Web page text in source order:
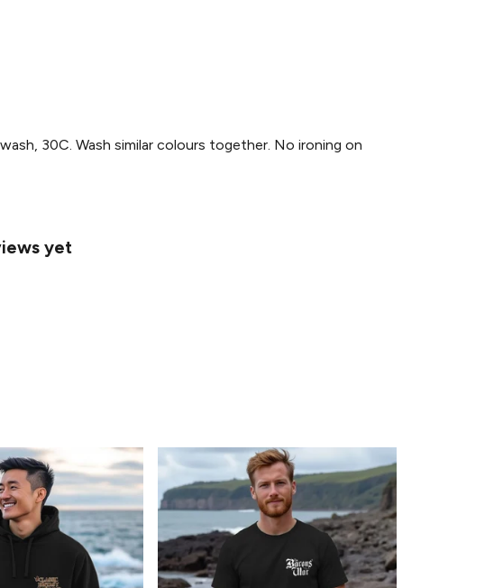
30C. Wash similar colours together. No ironing on
yet